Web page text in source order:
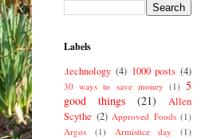
Labels
.technology (4) 1000 posts (4)
30 ways to save money (1) 5
good things
(21)
Allen
Scythe (2) Approved Foods (1)
Argos
(1) Armistice day
(1)